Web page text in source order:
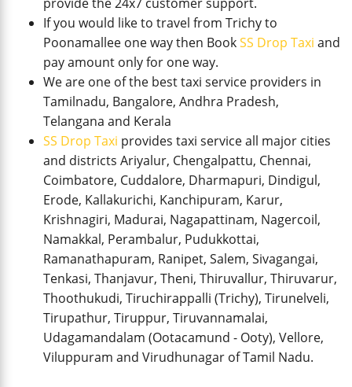
If you would like to travel from Trichy to
Poonamallee one way then BookSS Drop Taxi and
pay amount only for one way.
We are one of the best taxi service providers in
Tamilnadu, Bangalore, Andhra Pradesh,
Telangana and Kerala
SS Drop Taxi provides taxi service all major cities
and districts Ariyalur, Chengalpattu, Chennai,
Coimbatore, Cuddalore, Dharmapuri, Dindigul,
Erode, Kallakurichi, Kanchipuram, Karur,
Krishnagiri, Madurai, Nagapattinam, Nagercoil,
Namakkal, Perambalur, Pudukkottai,
Ramanathapuram, Ranipet, Salem, Sivagangai,
Tenkasi, Thanjavur, Theni, Thiruvallur, Thiruvarur,
Thoothukudi, Tiruchirappalli (Trichy), Tirunelveli,
Tirupathur, Tiruppur, Tiruvannamalai,
Udagamandalam (Ootacamund - Ooty), Vellore,
Viluppuram and Virudhunagar of Tamil Nadu.